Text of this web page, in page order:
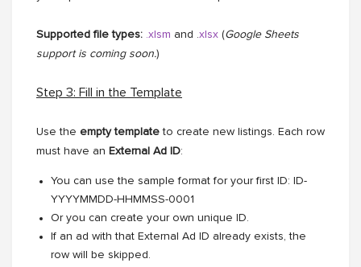
Supported file types: .xlsm and .xlsx (Google Sheets
support is coming soon.)
Step 3: Fill in the Template
Use the empty template to create new listings. Each row
must have an External Ad ID:
You can use the sample format for your first ID: ID-
YYYYMMDD-HHMMSS-0001
Or you can create your own unique ID.
If an ad with that External Ad ID already exists, the
row will be skipped.